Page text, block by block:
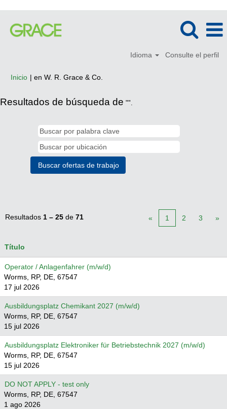
Idioma Consulte el perfil
Inicio | en W. R. Grace & Co.
Resultados de búsqueda de "".
Resultados 1 – 25 de 71 « 1 2 3 »
Título
Operator / Anlagenfahrer (m/w/d)
Worms, RP, DE, 67547
17 jul 2026
Ausbildungsplatz Chemikant 2027 (m/w/d)
Worms, RP, DE, 67547
15 jul 2026
Ausbildungsplatz Elektroniker für Betriebstechnik 2027 (m/w/d)
Worms, RP, DE, 67547
15 jul 2026
DO NOT APPLY - test only
Worms, RP, DE, 67547
1 ago 2026